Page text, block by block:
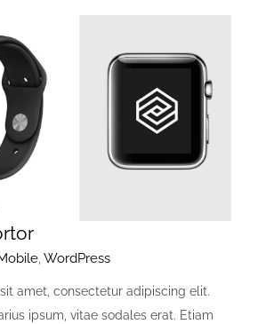
,WordPress
amet, consectetur adipiscing elit.
ipsum, vitae sodales erat. Etiam